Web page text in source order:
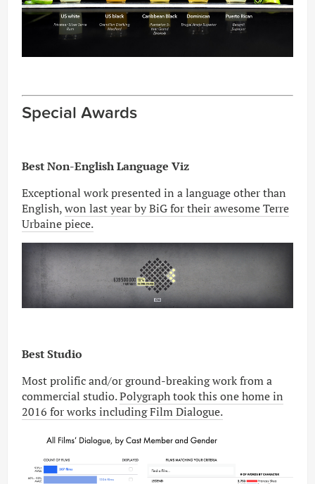
Special Awards
Best Non-English Language Viz
Exceptional work presented in a language other than
English,won last year by BiG for their awesome Terre
Urbaine piece.
Best Studio
Most prolific and/or ground-breaking work from a
commercial studio.Polygraph took this one home in
2016 for works including Film Dialogue.